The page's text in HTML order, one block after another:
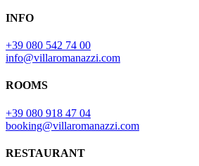
INFO
+39 080 542 74 00
info@villaromanazzi.com
ROOMS
+39 080 918 47 04
booking@villaromanazzi.com
RESTAURANT